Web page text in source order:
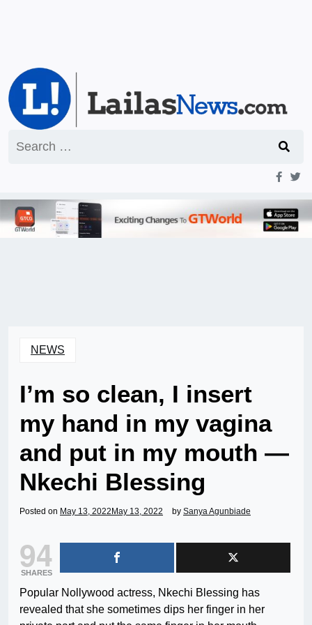
for:
NEWS
I’m so clean, I insert
my hand in my vagina
and put in my mouth —
Nkechi Blessing
Posted on May 13, 2022 May 13, 2022 by Sanya Agunbiade
94
SHARES
Popular Nollywood actress, Nkechi Blessing has
revealed that she sometimes dips her finger in her